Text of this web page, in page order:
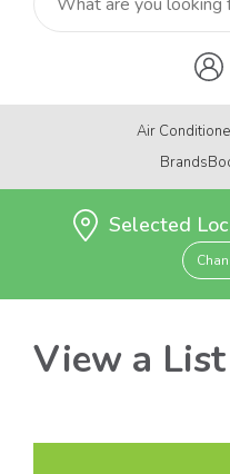
Air
Brands
Selected
View a List